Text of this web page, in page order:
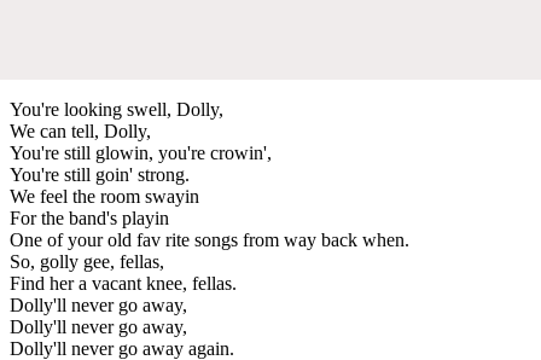
You're looking swell, Dolly,
We can tell, Dolly,
You're still glowin, you're crowin',
You're still goin' strong.
We feel the room swayin
For the band's playin
One of your old fav rite songs from way back when.
So, golly gee, fellas,
Find her a vacant knee, fellas.
Dolly'll never go away,
Dolly'll never go away,
Dolly'll never go away again.